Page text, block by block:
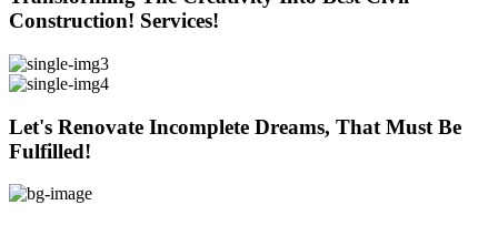
Construction! Services!
Let's Renovate Incomplete Dreams, That Must Be
Fulfilled!